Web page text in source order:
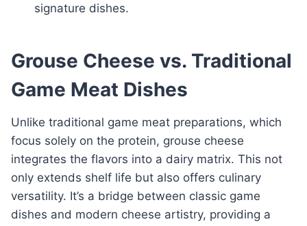
signature dishes.
Grouse Cheese vs. Traditional
Game Meat Dishes
Unlike traditional game meat preparations, which
focus solely on the protein, grouse cheese
integrates the flavors into a dairy matrix. This not
only extends shelf life but also offers culinary
versatility. It’s a bridge between classic game
dishes and modern cheese artistry, providing a